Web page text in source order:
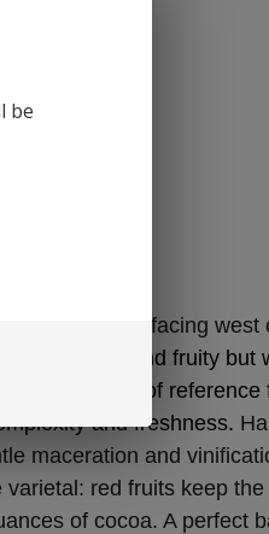
+
vineyards facing west
soft, fresh and fruity but
grape variety of reference
and freshness.
maceration and
varietal: red fruits keep
of cocoa. A perfect
be